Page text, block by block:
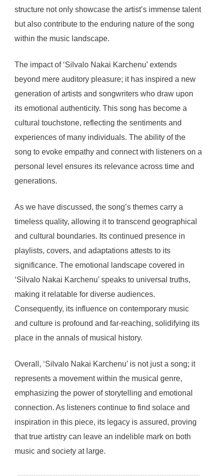
structure not only showcase the artist’s immense talent
but also contribute to the enduring nature of the song
within the music landscape.
The impact of ‘Silvalo Nakai Karchenu’ extends
beyond mere auditory pleasure; it has inspired a new
generation of artists and songwriters who draw upon
its emotional authenticity. This song has become a
cultural touchstone, reflecting the sentiments and
experiences of many individuals. The ability of the
song to evoke empathy and connect with listeners on a
personal level ensures its relevance across time and
generations.
As we have discussed, the song’s themes carry a
timeless quality, allowing it to transcend geographical
and cultural boundaries. Its continued presence in
playlists, covers, and adaptations attests to its
significance. The emotional landscape covered in
‘Silvalo Nakai Karchenu’ speaks to universal truths,
making it relatable for diverse audiences.
Consequently, its influence on contemporary music
and culture is profound and far-reaching, solidifying its
place in the annals of musical history.
Overall, ‘Silvalo Nakai Karchenu’ is not just a song; it
represents a movement within the musical genre,
emphasizing the power of storytelling and emotional
connection. As listeners continue to find solace and
inspiration in this piece, its legacy is assured, proving
that true artistry can leave an indelible mark on both
music and society at large.